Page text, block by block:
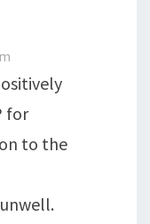
for
to the